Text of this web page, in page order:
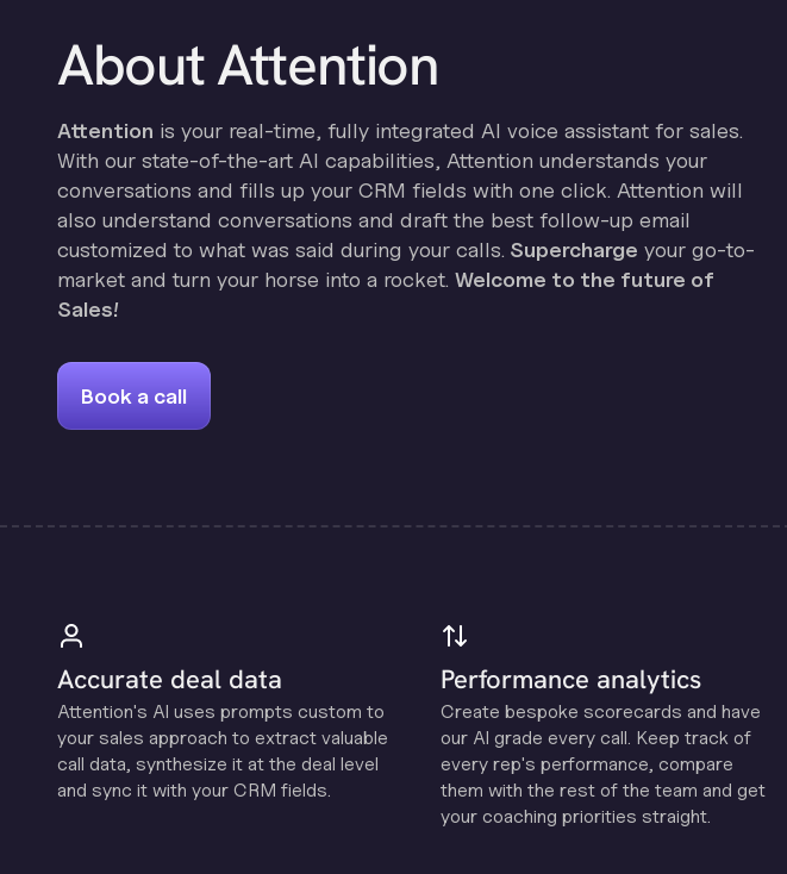
About Attention
Attention is your real-time, fully integrated AI voice assistant for sales.
With our state-of-the-art AI capabilities, Attention understands your
conversations and fills up your CRM fields with one click. Attention will
also understand conversations and draft the best follow-up email
customized to what was said during your calls. Supercharge your go-to-
market and turn your horse into a rocket. Welcome to the future of
Sales!
Book a call
Accurate deal data
Attention's Al uses prompts custom to
your sales approach to extract valuable
call data, synthesize it at the deal level
and sync it with your CRM fields.
Performance analytics
Create bespoke scorecards and have
our Al grade every call. Keep track of
every rep's performance, compare
them with the rest of the team and get
your coaching priorities straight.